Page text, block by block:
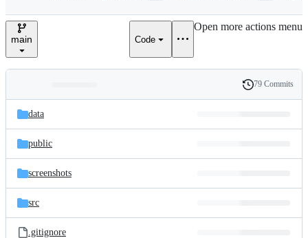
e
main Code
Open more actions menu
and
files
Latest
commit
History
79 Commits
data
public
screenshots
src
.gitignore